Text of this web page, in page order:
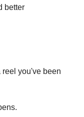
better
reel you've been